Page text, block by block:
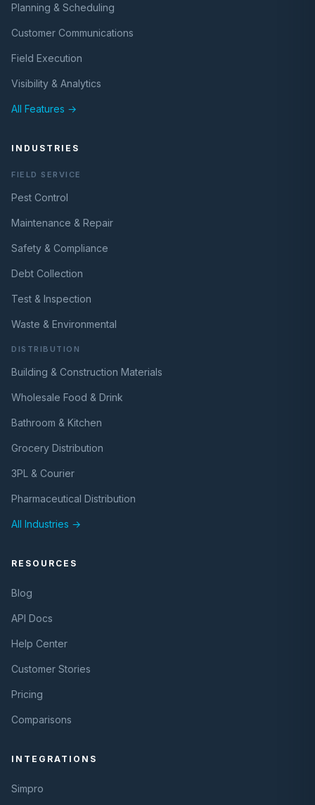
Planning & Scheduling
Customer Communications
Field Execution
Visibility & Analytics
All Features →
INDUSTRIES
FIELD SERVICE
Pest Control
Maintenance & Repair
Safety & Compliance
Debt Collection
Test & Inspection
Waste & Environmental
DISTRIBUTION
Building & Construction Materials
Wholesale Food & Drink
Bathroom & Kitchen
Grocery Distribution
3PL & Courier
Pharmaceutical Distribution
All Industries →
RESOURCES
Blog
API Docs
Help Center
Customer Stories
Pricing
Comparisons
INTEGRATIONS
Simpro